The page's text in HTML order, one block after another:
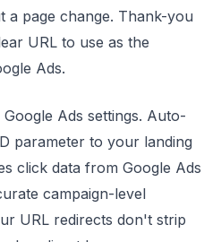
a page change. Thank-you
URL to use as the
Ads.
Google Ads settings. Auto-
parameter to your landing
click data from Google Ads
campaign-level
URL redirects don't strip